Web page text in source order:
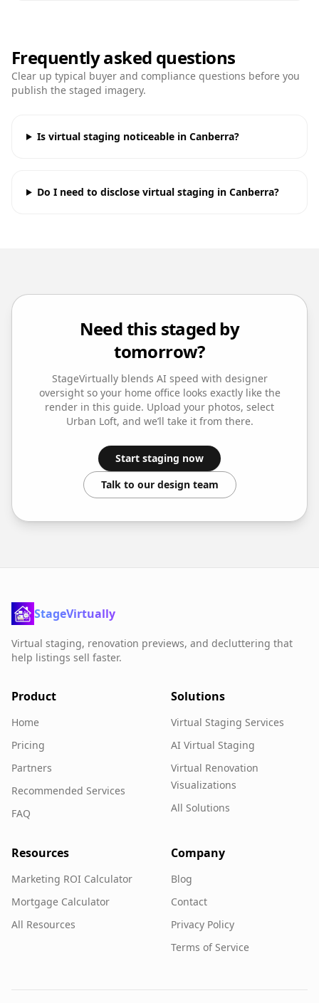
Frequently asked questions
Clear up typical buyer and compliance questions before you
publish the staged imagery.
Is virtual staging noticeable in Canberra?
Do I need to disclose virtual staging in Canberra?
Need this staged by
tomorrow?
StageVirtually blends AI speed with designer
oversight so your home officelooks exactly like the
render in this guide. Upload your photos, select
Urban Loft, and we’ll take it from there.
Start staging now
Talk to our design team
StageVirtually
Virtual staging, renovation previews, and decluttering that
help listings sell faster.
Product
Home
Pricing
Partners
Recommended Services
FAQ
Solutions
Virtual Staging Services
AI Virtual Staging
Virtual Renovation
Visualizations
All Solutions
Resources
Marketing ROI Calculator
Mortgage Calculator
All Resources
Company
Blog
Contact
Privacy Policy
Terms of Service